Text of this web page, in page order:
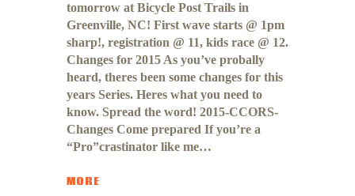
tomorrow at Bicycle Post Trails in
Greenville, NC! First wave starts @ 1pm
sharp!, registration @ 11, kids race @ 12.
Changes for 2015 As you’ve probally
heard, theres been some changes for this
years Series. Heres what you need to
know. Spread the word! 2015-CCORS-
Changes Come prepared If you’re a
“Pro”crastinator like me…
MORE